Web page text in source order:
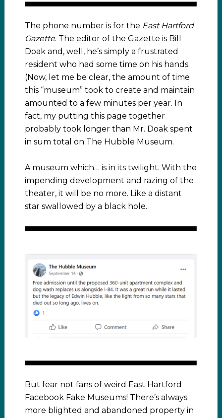
The phone number is for the East Hartford
Gazette. The editor of the Gazette is Bill
Doak and, well, he’s simply a frustrated
resident who had some time on his hands.
(Now, let me be clear, the amount of time
this “museum” took to create and maintain
amounted to a few minutes per year. In
fact, my putting this page together
probably took longer than Mr. Doak spent
in sum total on The Hubble Museum.
A museum which… is in its twilight. With the
impending development and razing of the
theater, it will be no more. Like a distant
star swallowed by a black hole.
But fear not fans of weird East Hartford
Facebook Fake Museums! There’s always
more blighted and abandoned property in